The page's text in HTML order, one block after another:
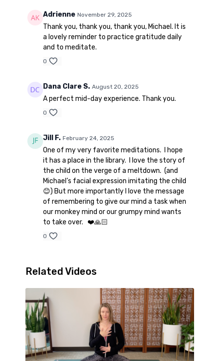
Adrienne November 29, 2025
Thank you, thank you, thank you, Michael. It is
a lovely reminder to practice gratitude daily
and to meditate.
0
Dana Clare S. August 20, 2025
A perfect mid-day experience. Thank you.
0
Jill F. February 24, 2025
One of my very favorite meditations. I hope
it has a place in the library. I love the story of
the child on the verge of a meltdown. (and
Michael’s facial expression imitating the child
😊) But more importantly I love the message
of remembering to give our mind a task when
our monkey mind or our grumpy mind wants
to take over. ❤️🙏🏻
0
Related Videos